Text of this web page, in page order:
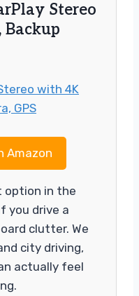
Stereo
Backup
Amazon
option in the
you drive a
clutter. We
city driving,
actually feel